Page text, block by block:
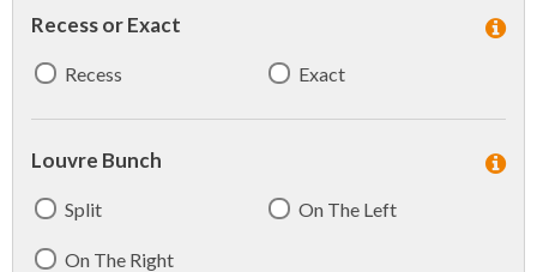
Recess or Exact
Recess Exact
Louvre Bunch
Split On The Left
On The Right